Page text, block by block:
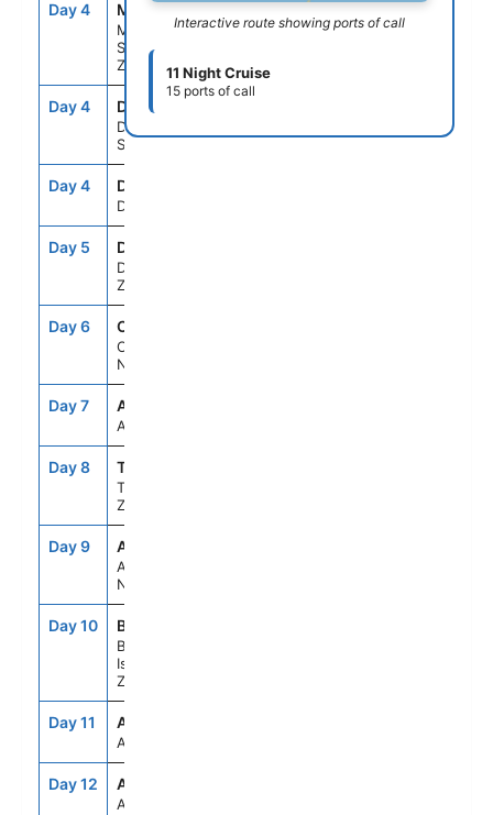
Day 4 MFN
Milford
Sound, New
Zealand
8:00AM 9:00AM
Day 4 DBS
Doubtful
Sound
Day 4 DKY
Dusky Sound
Day 5 DUD
Dunedin, New
Zealand
Day 6 CHC
Christchurch,
New Zealand
Day 7 ASE
At Sea
Day 8 TRG
Tauranga,New
Zealand
Day 9 AKL
Auckland,
New Zealand
Day 10 BYO
Bay Of
Islands, New
Zealand
Day 11 ASE
At Sea
Day 12 ASE
At Sea
Interactive route showing ports of call
11 Night Cruise
15 ports of call